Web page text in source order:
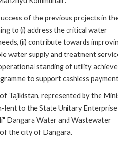
of the previous projects in
to (i) address the critical water
(ii) contribute towards
water supply and treatment
standing of utility
to support cashless
Tajikistan, represented by the
lent to the State Unitary Enterprise
Dangara Water and Wastewater
the city of Dangara.